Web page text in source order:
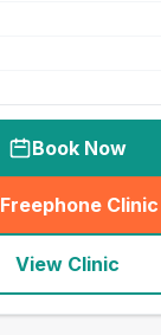
Book Now
Freephone Clinic
(
View Clinic